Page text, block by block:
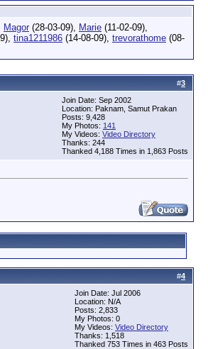
Magor (28-03-09), Marie (11-02-09),
tina1211986 (14-08-09), trevorathome (08-
#3
Join Date: Sep 2002
Location: Paknam, Samut Prakan
Posts: 9,428
My Photos: 141
My Videos: Video Directory
Thanks: 244
Thanked 4,188 Times in 1,863 Posts
#4
Join Date: Jul 2006
Location: N/A
Posts: 2,833
My Photos: 0
My Videos: Video Directory
Thanks: 1,518
Thanked 753 Times in 463 Posts